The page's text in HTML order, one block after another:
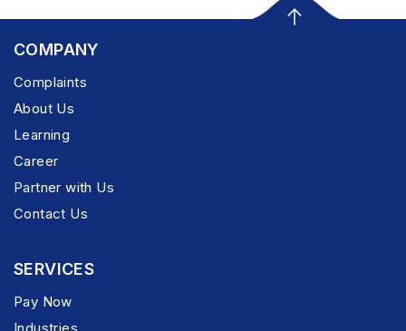
COMPANY
Complaints
About Us
Learning
Career
Partner with Us
Contact Us
SERVICES
Pay Now